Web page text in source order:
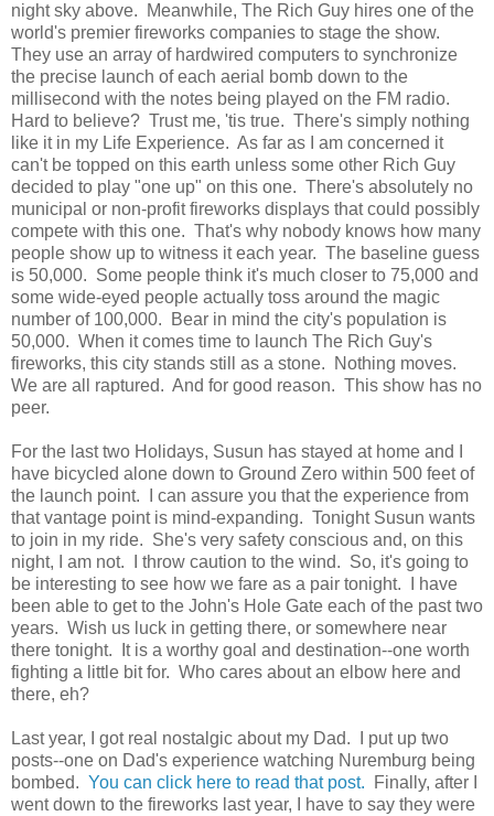
night sky above. Meanwhile, The Rich Guy hires one of the
world's premier fireworks companies to stage the show.
They use an array of hardwired computers to synchronize
the precise launch of each aerial bomb down to the
millisecond with the notes being played on the FM radio.
Hard to believe? Trust me, 'tis true. There's simply nothing
like it in my Life Experience. As far as I am concerned it
can't be topped on this earth unless some other Rich Guy
decided to play "one up" on this one. There's absolutely no
municipal or non-profit fireworks displays that could possibly
compete with this one. That's why nobody knows how many
people show up to witness it each year. The baseline guess
is 50,000. Some people think it's much closer to 75,000 and
some wide-eyed people actually toss around the magic
number of 100,000. Bear in mind the city's population is
50,000. When it comes time to launch The Rich Guy's
fireworks, this city stands still as a stone. Nothing moves.
We are all raptured. And for good reason. This show has no
peer.
For the last two Holidays, Susun has stayed at home and I
have bicycled alone down to Ground Zero within 500 feet of
the launch point. I can assure you that the experience from
that vantage point is mind-expanding. Tonight Susun wants
to join in my ride. She's very safety conscious and, on this
night, I am not. I throw caution to the wind. So, it's going to
be interesting to see how we fare as a pair tonight. I have
been able to get to the John's Hole Gate each of the past two
years. Wish us luck in getting there, or somewhere near
there tonight. It is a worthy goal and destination--one worth
fighting a little bit for. Who cares about an elbow here and
there, eh?
Last year, I got real nostalgic about my Dad. I put up two
posts--one on Dad's experience watching Nuremburg being
bombed. You can click here to read that post. Finally, after I
went down to the fireworks last year, I have to say they were